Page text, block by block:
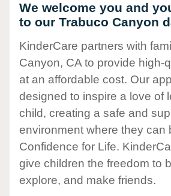
We welcome you and
to our Trabuco Canyon
KinderCare partners with
Canyon, CA to provide high-
at an affordable cost. Our
designed to inspire a love of
child, creating a safe and
environment where they can
Confidence for Life.
give children the freedom to
explore, and make friends.